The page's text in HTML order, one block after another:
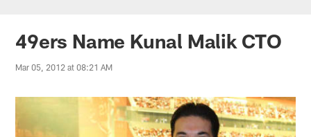
49ers Name Kunal Malik CTO
Mar 05, 2012 at 08:21 AM